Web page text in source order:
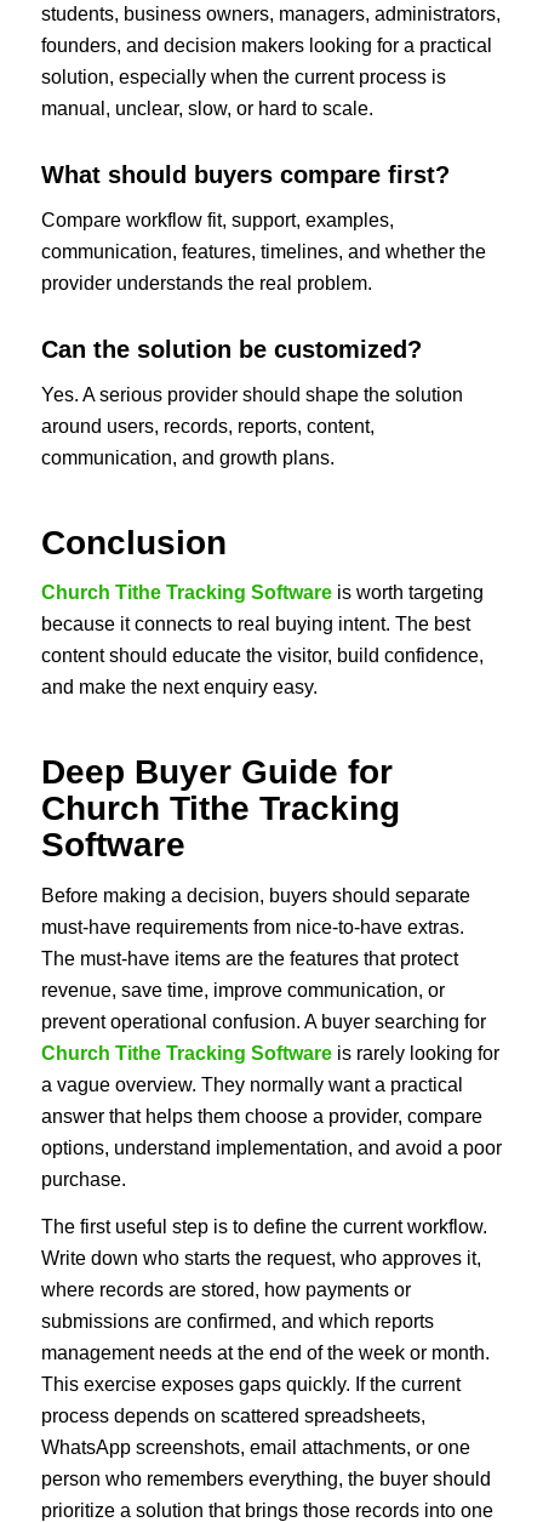
students, business owners, managers, administrators,
founders, and decision makers looking for a practical
solution, especially when the current process is
manual, unclear, slow, or hard to scale.
What should buyers compare first?
Compare workflow fit, support, examples,
communication, features, timelines, and whether the
provider understands the real problem.
Can the solution be customized?
Yes. A serious provider should shape the solution
around users, records, reports, content,
communication, and growth plans.
Conclusion
Church Tithe Tracking Softwareis worth targeting
because it connects to real buying intent. The best
content should educate the visitor, build confidence,
and make the next enquiry easy.
Deep Buyer Guide for
Church Tithe Tracking
Software
Before making a decision, buyers should separate
must-have requirements from nice-to-have extras.
The must-have items are the features that protect
revenue, save time, improve communication, or
prevent operational confusion. A buyer searching for
Church Tithe Tracking Softwareis rarely looking for
a vague overview. They normally want a practical
answer that helps them choose a provider, compare
options, understand implementation, and avoid a poor
purchase.
The first useful step is to define the current workflow.
Write down who starts the request, who approves it,
where records are stored, how payments or
submissions are confirmed, and which reports
management needs at the end of the week or month.
This exercise exposes gaps quickly. If the current
process depends on scattered spreadsheets,
WhatsApp screenshots, email attachments, or one
person who remembers everything, the buyer should
prioritize a solution that brings those records into one